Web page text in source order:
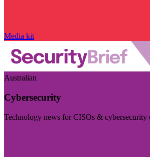
Media kit
Australian
Cybersecurity
Technology news for CISOs & cybersecurity